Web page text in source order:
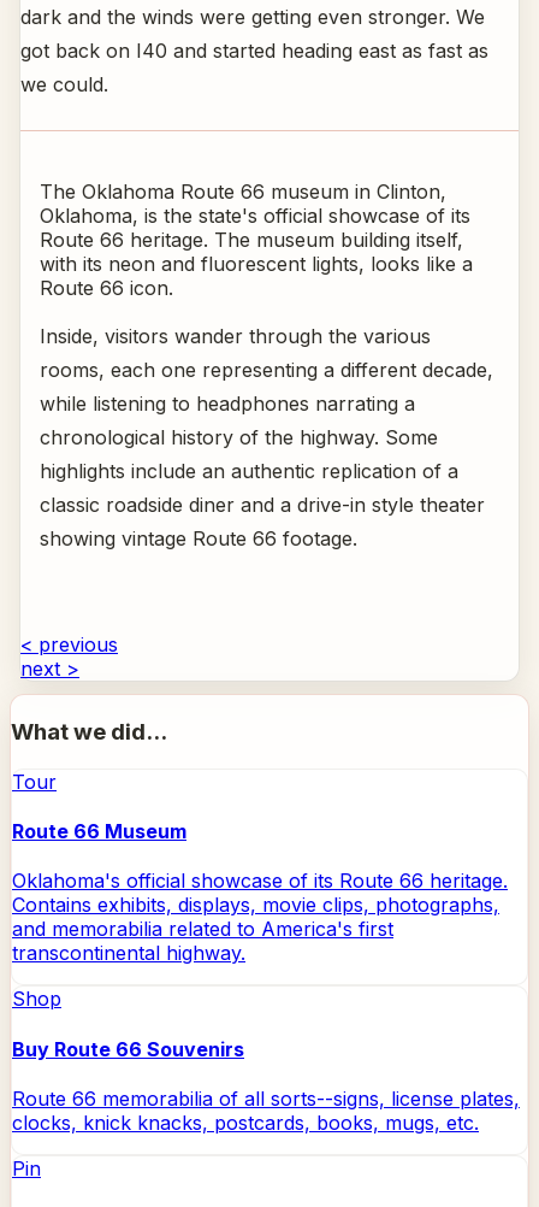
dark and the winds were getting even stronger. We
got back on I40 and started heading east as fast as
we could.
The Oklahoma Route 66 museum in Clinton,
Oklahoma, is the state's official showcase of its
Route 66 heritage. The museum building itself,
with its neon and fluorescent lights, looks like a
Route 66 icon.
Inside, visitors wander through the various
rooms, each one representing a different decade,
while listening to headphones narrating a
chronological history of the highway. Some
highlights include an authentic replication of a
classic roadside diner and a drive-in style theater
showing vintage Route 66 footage.
< previous
next >
What we did...
Tour
Route 66 Museum
Oklahoma's official showcase of its Route 66 heritage.
Contains exhibits, displays, movie clips, photographs,
and memorabilia related to America's first
transcontinental highway.
Shop
Buy Route 66 Souvenirs
Route 66 memorabilia of all sorts--signs, license plates,
clocks, knick knacks, postcards, books, mugs, etc.
Pin